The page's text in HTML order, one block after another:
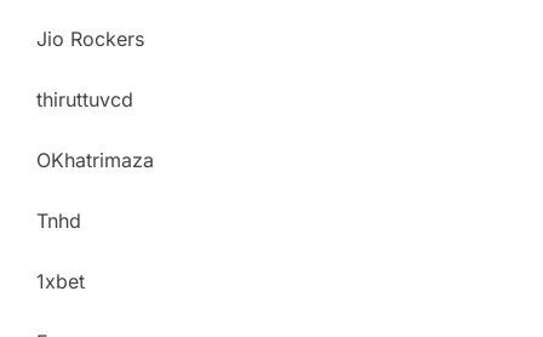
Jio Rockers
thiruttuvcd
OKhatrimaza
Tnhd
1xbet